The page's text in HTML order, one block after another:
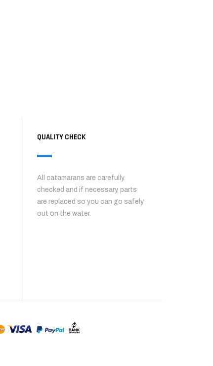
QUALITY CHECK
All catamarans are carefully
checked and if necessary, parts
are replaced so you can go safely
out on the water.